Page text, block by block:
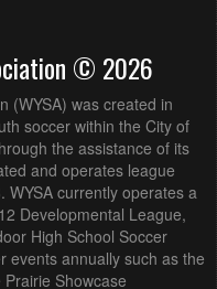
© 2026
(WYSA) was created in
soccer within the City of
the assistance of its
and operates league
currently operates a
Developmental League,
High School Soccer
events annually such as the
Showcase